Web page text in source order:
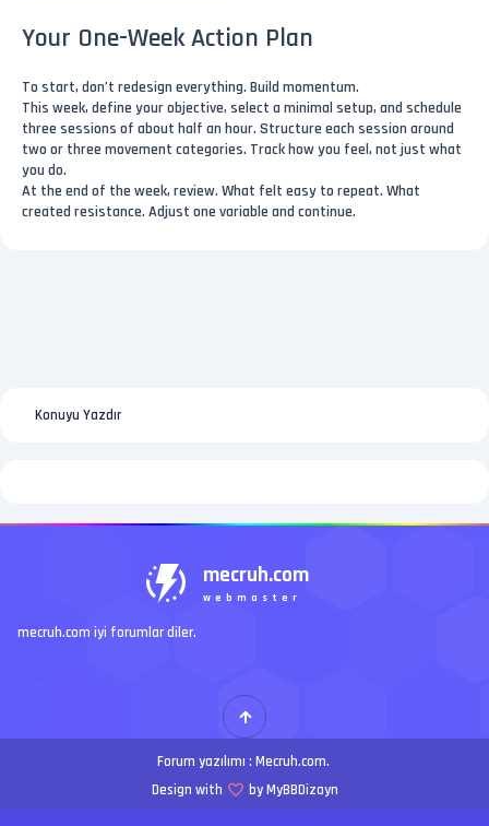
Your One-Week Action Plan
To start, don’t redesign everything. Build momentum.
This week, define your objective, select a minimal setup, and schedule
three sessions of about half an hour. Structure each session around
two or three movement categories. Track how you feel, not just what
you do.
At the end of the week, review. What felt easy to repeat. What
created resistance. Adjust one variable and continue.
Konuyu Yazdır
mecruh.com
webmaster
mecruh.com iyi forumlar diler.
Forum yazılımı : Mecruh.com.
Design with
by MyBBDizayn